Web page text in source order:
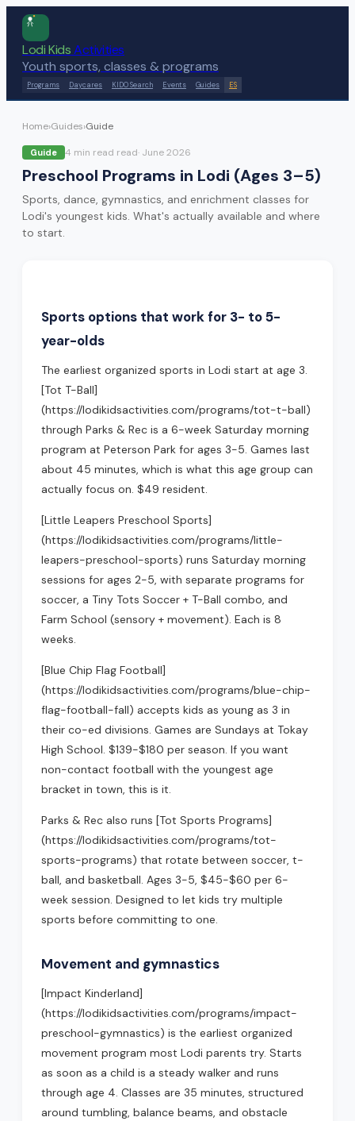
Lodi KidsActivities
Youth sports, classes & programs
Programs Daycares KIDO Search Events Guides ES
Home›Guides›Guide
Guide 4 min read read· June 2026
Preschool Programs in Lodi (Ages 3–5)
Sports, dance, gymnastics, and enrichment classes for
Lodi's youngest kids. What's actually available and where
to start.
Sports options that work for 3- to 5-
year-olds
The earliest organized sports in Lodi start at age 3.
[Tot T-Ball]
(https://lodikidsactivities.com/programs/tot-t-ball)
through Parks & Rec is a 6-week Saturday morning
program at Peterson Park for ages 3-5. Games last
about 45 minutes, which is what this age group can
actually focus on. $49 resident.
[Little Leapers Preschool Sports]
(https://lodikidsactivities.com/programs/little-
leapers-preschool-sports) runs Saturday morning
sessions for ages 2-5, with separate programs for
soccer, a Tiny Tots Soccer + T-Ball combo, and
Farm School (sensory + movement). Each is 8
weeks.
[Blue Chip Flag Football]
(https://lodikidsactivities.com/programs/blue-chip-
flag-football-fall) accepts kids as young as 3 in
their co-ed divisions. Games are Sundays at Tokay
High School. $139-$180 per season. If you want
non-contact football with the youngest age
bracket in town, this is it.
Parks & Rec also runs [Tot Sports Programs]
(https://lodikidsactivities.com/programs/tot-
sports-programs) that rotate between soccer, t-
ball, and basketball. Ages 3-5, $45-$60 per 6-
week session. Designed to let kids try multiple
sports before committing to one.
Movement and gymnastics
[Impact Kinderland]
(https://lodikidsactivities.com/programs/impact-
preschool-gymnastics) is the earliest organized
movement program most Lodi parents try. Starts
as soon as a child is a steady walker and runs
through age 4. Classes are 35 minutes, structured
around tumbling, balance beams, and obstacle